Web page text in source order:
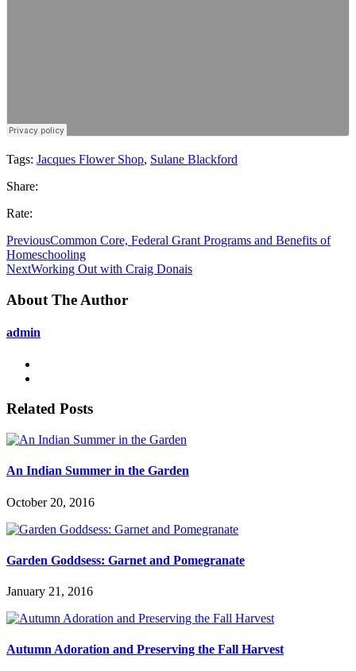
Tags: Jacques Flower Shop, Sulane Blackford
Share:
Rate:
PreviousCommon Core, Federal Grant Programs and Benefits of
Homeschooling
NextWorking Out with Craig Donais
About The Author
admin
Related Posts
An Indian Summer in the Garden
October 20, 2016
Garden Goddsess: Garnet and Pomegranate
January 21, 2016
Autumn Adoration and Preserving the Fall Harvest